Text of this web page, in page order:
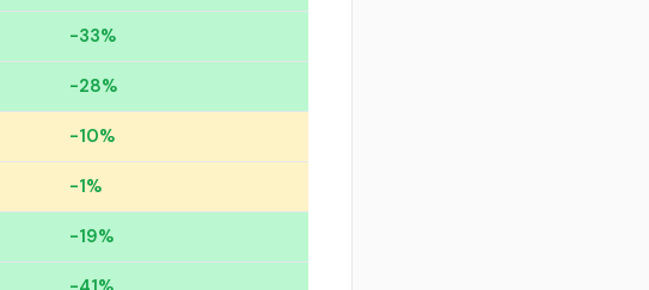
-33%
-28%
-10%
-1%
-19%